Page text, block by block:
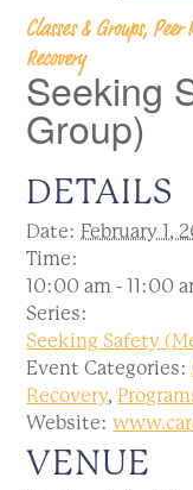
Classes & Groups,
Recovery
Seeking
Group)
DETAILS
Date: February 1,
Time:
10:00 am - 11:00
Series:
Seeking Safety
Event Categories:
Recovery,
Website:
VENUE